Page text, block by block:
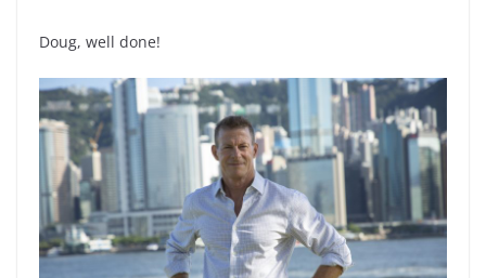
Doug, well done!